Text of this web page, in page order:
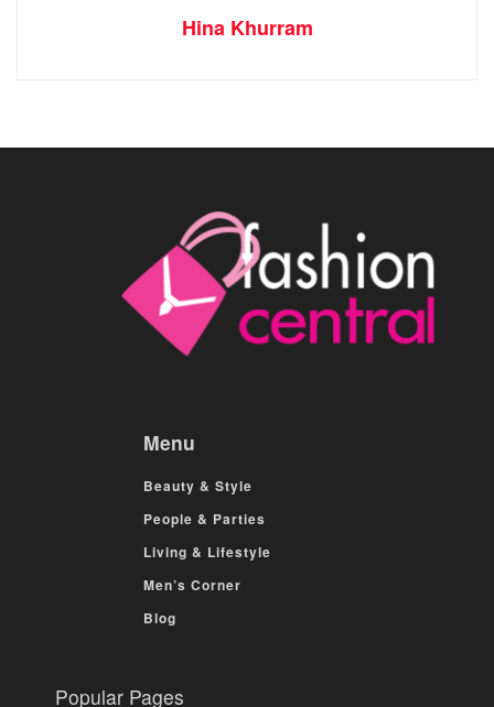
Hina Khurram
Menu
Beauty & Style
People & Parties
Living & Lifestyle
Men’s Corner
Blog
Popular Pages